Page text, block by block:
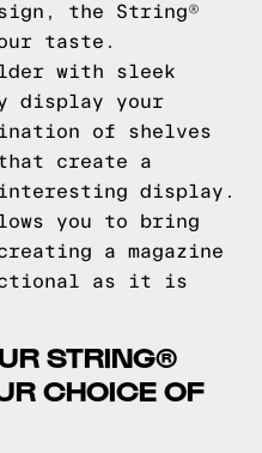
the String®
taste.
with sleek
display your
of shelves
that create a
display.
you to bring
a magazine
as it is
STRING®
CHOICE OF